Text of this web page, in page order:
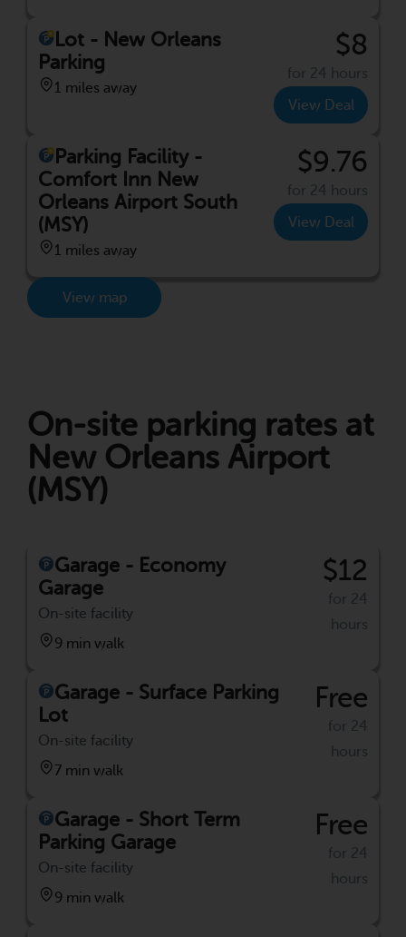
Lot - New Orleans
Parking
1 miles away
$8
for 24 hours
View Deal
Parking Facility -
Comfort Inn New
Orleans Airport South
(MSY)
1 miles away
$9.76
for 24 hours
View Deal
View map
On-site parking rates at
New Orleans Airport
(MSY)
Garage - Economy
Garage
On-site facility
9 min walk
$12
for 24
hours
Garage - Surface Parking
Lot
On-site facility
7 min walk
Free
for 24
hours
Garage - Short Term
Parking Garage
On-site facility
9 min walk
Free
for 24
hours